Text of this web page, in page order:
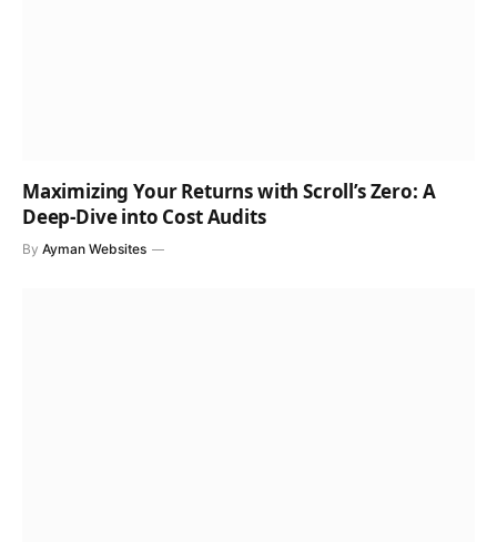
Maximizing Your Returns with Scroll’s Zero: A
Deep-Dive into Cost Audits
By Ayman Websites